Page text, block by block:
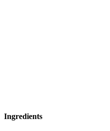
Ingredients